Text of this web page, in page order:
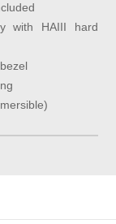
with HAIII hard